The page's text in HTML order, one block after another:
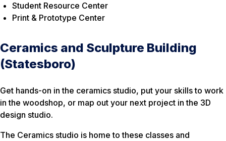
Student Resource Center
Print & Prototype Center
Ceramics and Sculpture Building
(Statesboro)
Get hands-on in the ceramics studio, put your skills to work
in the woodshop, or map out your next project in the 3D
design studio.
The Ceramics studio is home to these classes and